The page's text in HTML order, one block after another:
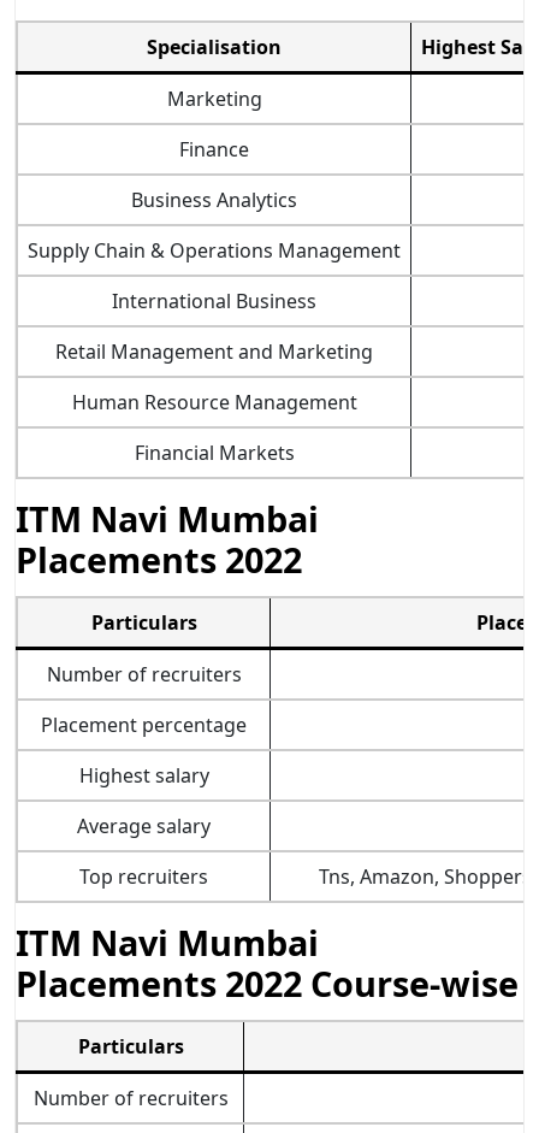
Specialisation
Highest
Marketing
Finance
Business Analytics
Supply Chain & Operations Management
International Business
Retail Management and Marketing
Human Resource Management
Financial Markets
ITM Navi Mumbai
Placements 2022
Particulars
Number of recruiters
Placement percentage
Highest salary
Average salary
Top recruiters
Tns, Amazon,
ITM Navi Mumbai
Placements 2022 Course-wise
Particulars
Number of recruiters